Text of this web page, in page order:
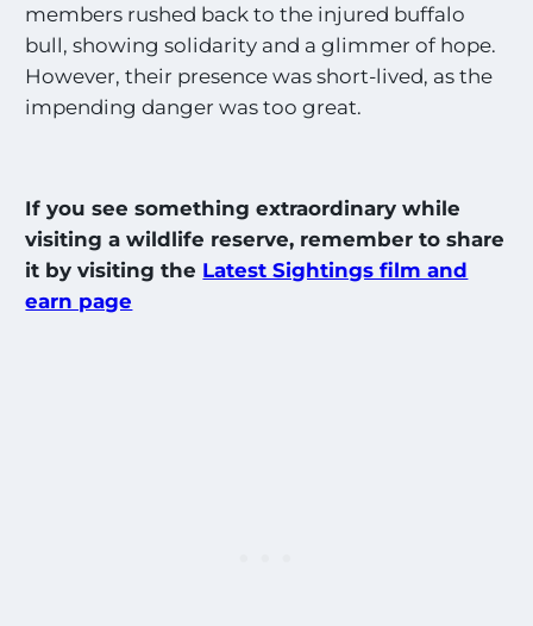
members rushed back to the injured buffalo
bull, showing solidarity and a glimmer of hope.
However, their presence was short-lived, as the
impending danger was too great.
If you see something extraordinary while
visiting a wildlife reserve, remember to share
it by visiting the Latest Sightings film and
earn page